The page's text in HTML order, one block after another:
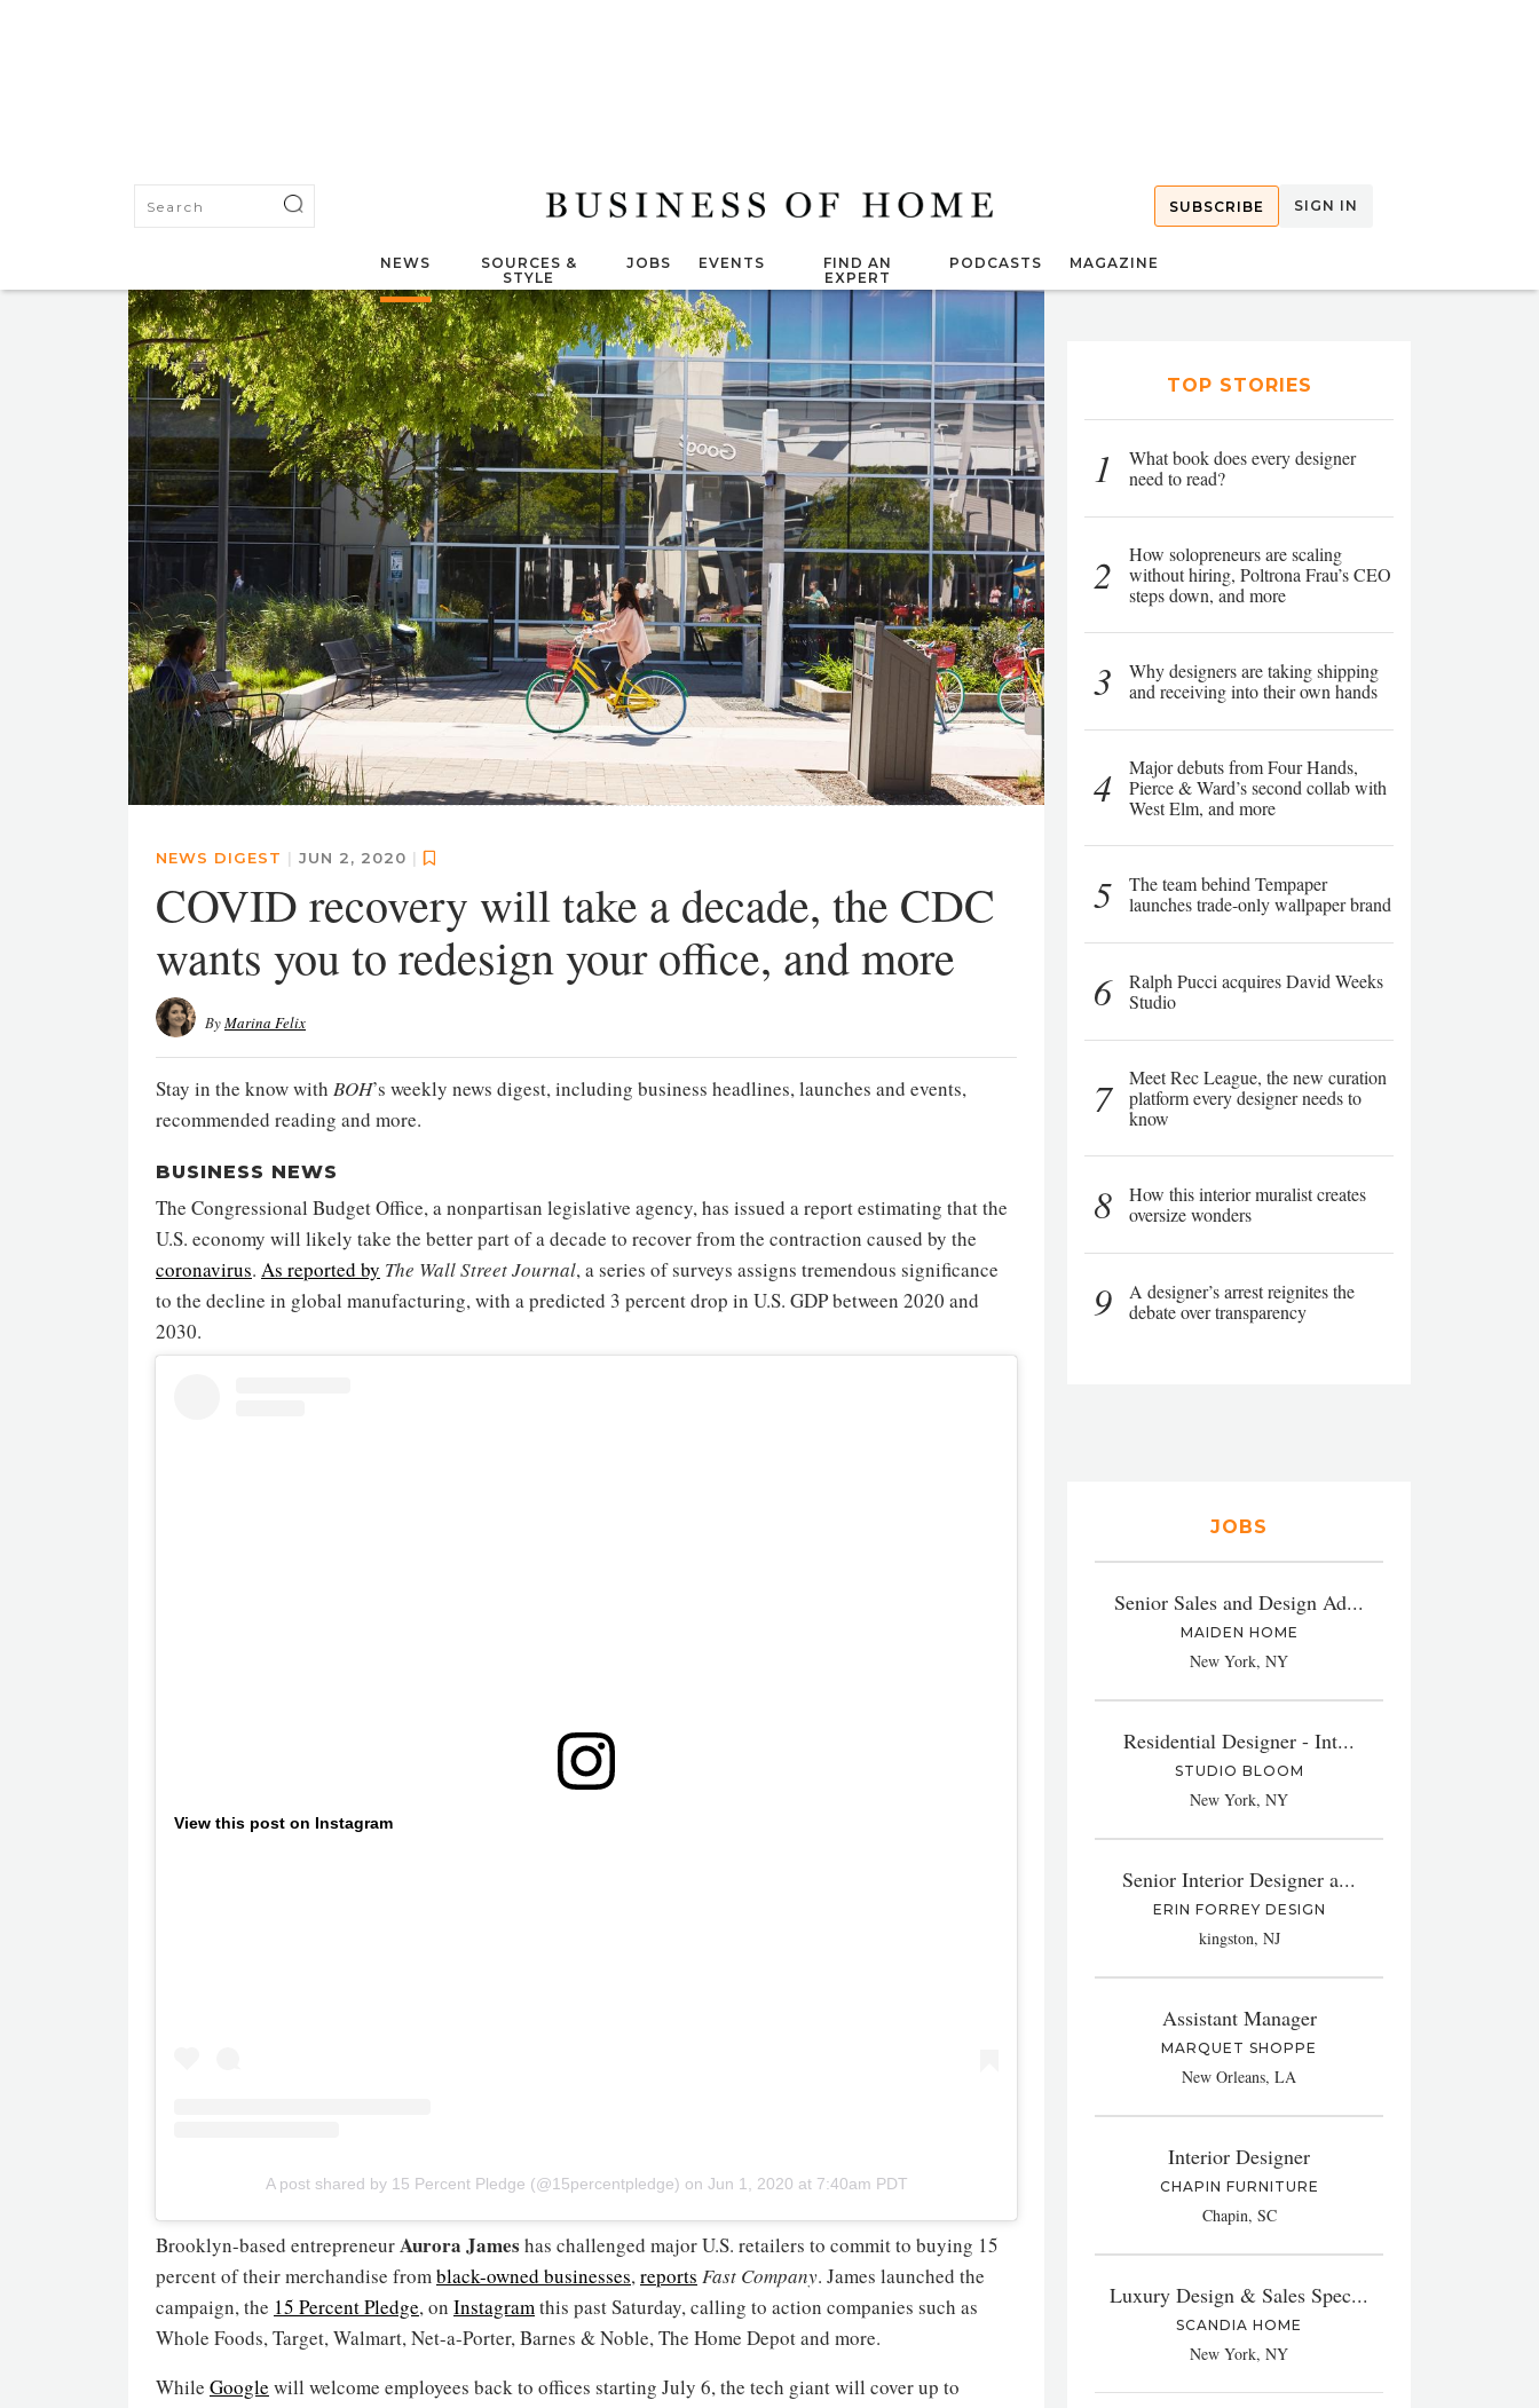
SUBSCRIBE SIGN IN
NEWS
SOURCES &
STYLE
JOBS EVENTS
FIND AN
EXPERT
PODCASTS MAGAZINE
NEWS DIGEST | JUN 2, 2020 |
COVID recovery will take a decade, the CDC
wants you to redesign your office, and more
ByMarina Felix
Stay in the know with BOH’s weekly news digest, including business headlines, launches and events,
recommended reading and more.
BUSINESS NEWS
The Congressional Budget Office, a nonpartisan legislative agency, has issued a report estimating that the
U.S. economy will likely take the better part of a decade to recover from the contraction caused by the
coronavirus. As reported by The Wall Street Journal, a series of surveys assigns tremendous significance
to the decline in global manufacturing, with a predicted 3 percent drop in U.S. GDP between 2020 and
2030.
View this post on Instagram
A post shared by 15 Percent Pledge (@15percentpledge) on Jun 1, 2020 at 7:40am PDT
Brooklyn-based entrepreneurAurora James has challenged major U.S. retailers to commit to buying 15
percent of their merchandise fromblack-owned businesses,reports Fast Company. James launched the
campaign, the 15 Percent Pledge, on Instagramthis past Saturday, calling to action companies such as
Whole Foods, Target, Walmart, Net-a-Porter, Barnes & Noble, The Home Depot and more.
While Google will welcome employees back to offices starting July 6, the tech giant will cover up to
TOP STORIES
1
What book does every designer
need to read?
2
How solopreneurs are scaling
without hiring, Poltrona Frau’s CEO
steps down, and more
3
Why designers are taking shipping
and receiving into their own hands
4
Major debuts from Four Hands,
Pierce & Ward’s second collab with
West Elm, and more
5
The team behind Tempaper
launches trade-only wallpaper brand
6
Ralph Pucci acquires David Weeks
Studio
7
Meet Rec League, the new curation
platform every designer needs to
know
8
How this interior muralist creates
oversize wonders
9
A designer’s arrest reignites the
debate over transparency
JOBS
Senior Sales and Design Ad...
MAIDEN HOME
New York, NY
Residential Designer - Int...
STUDIO BLOOM
New York, NY
Senior Interior Designer a...
ERIN FORREY DESIGN
kingston, NJ
Assistant Manager
MARQUET SHOPPE
New Orleans, LA
Interior Designer
CHAPIN FURNITURE
Chapin, SC
Luxury Design & Sales Spec...
SCANDIA HOME
New York, NY